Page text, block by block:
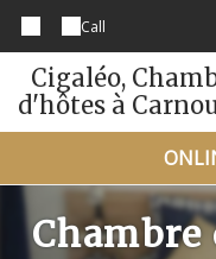
Call
Cigaléo,
d'hôtes à
Chambre